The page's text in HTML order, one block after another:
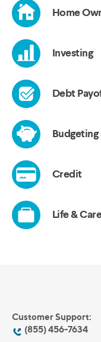
Customer Support:
(855) 456-7634